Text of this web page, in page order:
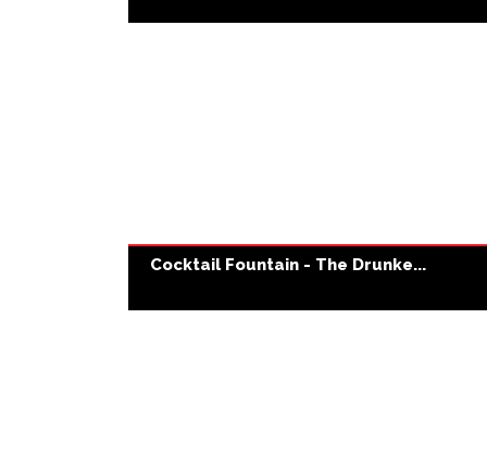
Cocktail Fountain - The Drunke...